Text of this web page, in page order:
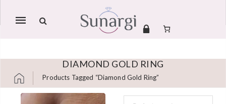
Mobile
DIAMOND GOLD RING
Products Tagged “diamond Gold Ring”
Skip to content